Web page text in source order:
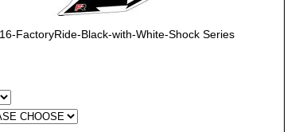
FactoryRide-Black-with-White-Shock Series